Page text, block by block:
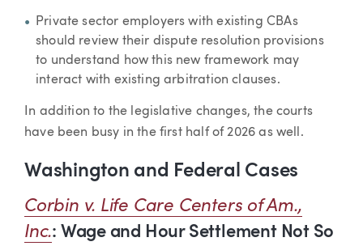
Private sector employers with existing CBAs
should review their dispute resolution provisions
to understand how this new framework may
interact with existing arbitration clauses.
In addition to the legislative changes, the courts
have been busy in the first half of 2026 as well.
Washington and Federal Cases
Corbin v. Life Care Centers of Am.,
Inc.: Wage and Hour Settlement Not So